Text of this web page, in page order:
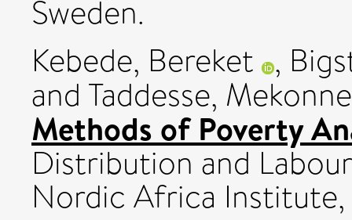
Sweden.
Kebede, Bereket ,
and Taddesse,
Methods of Poverty
Distribution and
Nordic Africa Institute,